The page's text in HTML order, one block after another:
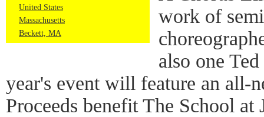
United States
Massachusetts
Beckett, MA
work of
also one
year's event will feature an all-
Proceeds benefit The School at